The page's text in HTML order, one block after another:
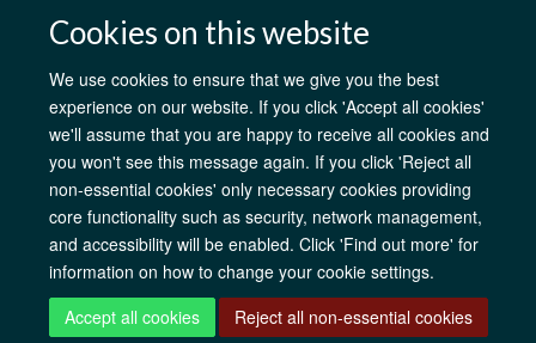
Cookies on this website
We use cookies to ensure that we give you the best
experience on our website. If you click 'Accept all cookies'
we'll assume that you are happy to receive all cookies and
you won't see this message again. If you click 'Reject all
non-essential cookies' only necessary cookies providing
core functionality such as security, network management,
and accessibility will be enabled. Click 'Find out more' for
information on how to change your cookie settings.
Accept all cookies
Reject all non-essential cookies
AfOx Catalyst Grants AfOx Student Information
Privacy Policy
Freedom of Information
Login
Site Map Accessibility Contact Cookies Log in